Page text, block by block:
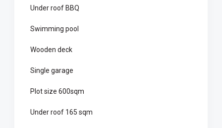
Under roof BBQ
Swimming pool
Wooden deck
Single garage
Plot size 600sqm
Under roof 165 sqm